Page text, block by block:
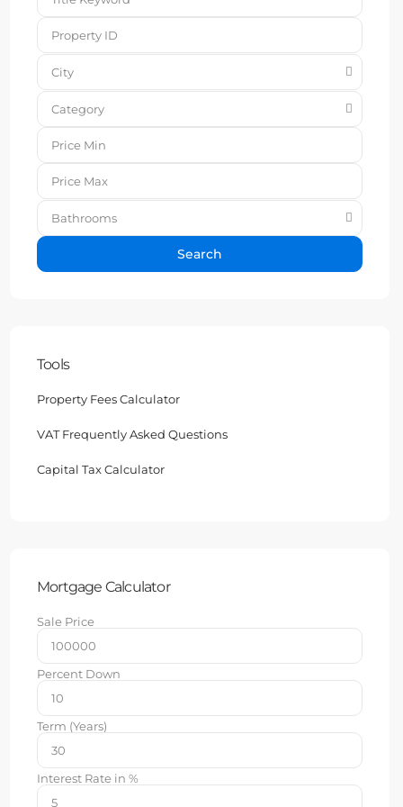
City
Category
Bathrooms
Search
Tools
Property Fees Calculator
VAT Frequently Asked Questions
Capital Tax Calculator
Mortgage Calculator
Sale Price
Percent Down
Term (Years)
Interest Rate in %